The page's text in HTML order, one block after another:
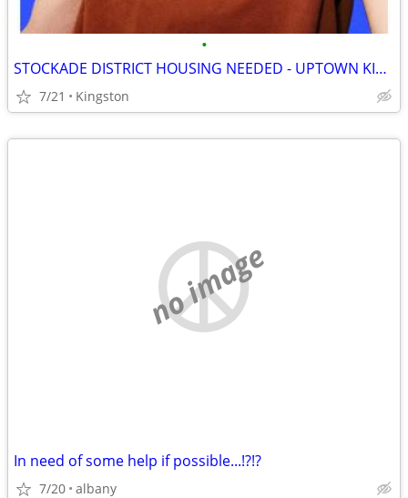
•
STOCKADE DISTRICT HOUSING NEEDED - UPTOWN KINGSTON NY
7/21 Kingston
no image
In need of some help if possible...!?!?
7/20 albany